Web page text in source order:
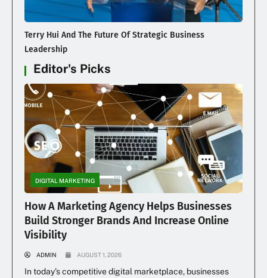
Terry Hui And The Future Of Strategic Business
Leadership
Editor's Picks
DIGITAL MARKETING
How A Marketing Agency Helps Businesses
Build Stronger Brands And Increase Online
Visibility
ADMIN AUGUST 1, 2026
In today’s competitive digital marketplace, businesses